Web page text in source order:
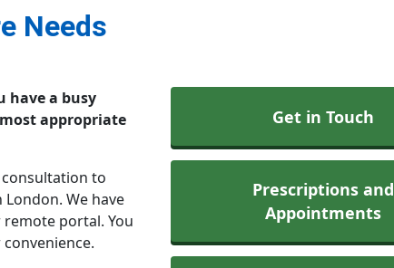
Needs
have a busy
appropriate
to
We have
remote portal. You
Get in Touch
Prescriptions and
Appointments